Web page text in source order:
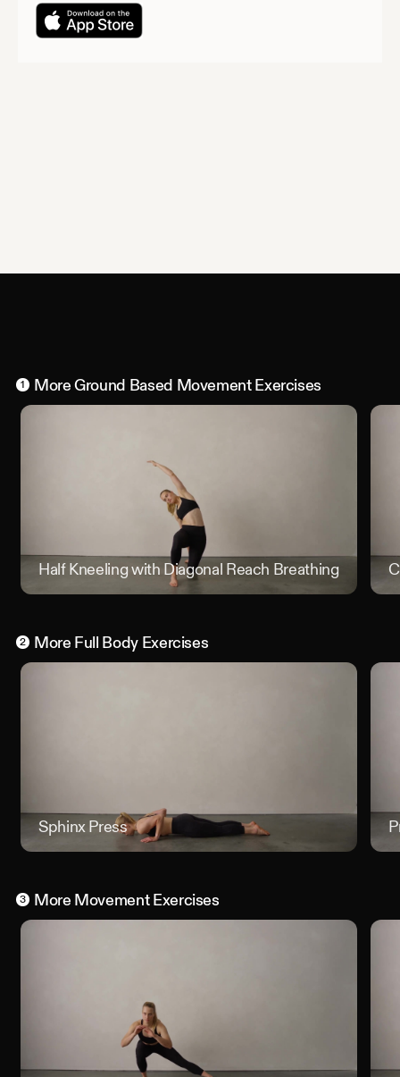
1 MoreGround Based MovementExercises
Half Kneeling with Diagonal Reach Breathing Position
2 More Full BodyExercises
Sphinx Press
3 More MovementExercises